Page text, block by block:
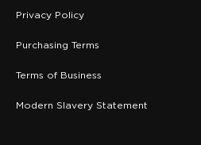
Privacy Policy
Purchasing Terms
Terms of Business
Modern Slavery Statement